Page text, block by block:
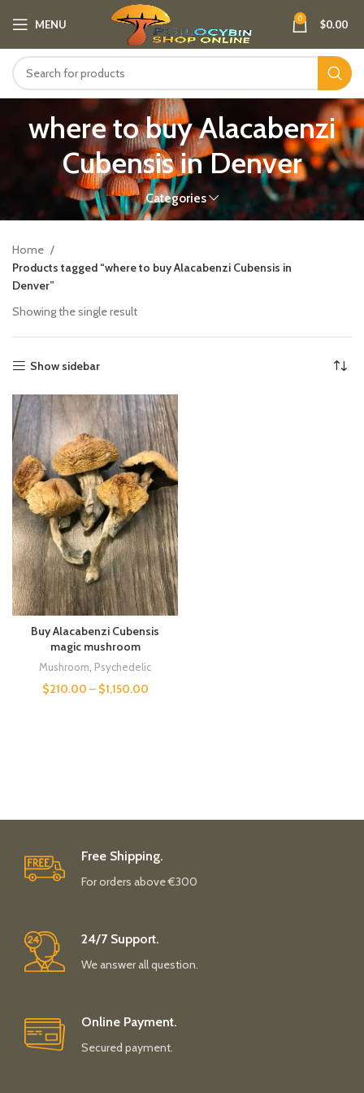
MENU 0 $0.00
where to buy Alacabenzi
Cubensis in Denver
Categories
Home
Products tagged “where to buy Alacabenzi Cubensis in
Denver”
Showing the single result
Show sidebar
Buy Alacabenzi Cubensis
magic mushroom
Mushroom Psychedelic
$210.00 – $1,150.00
Free Shipping.
For orders above €300
24/7 Support.
We answer all question.
Online Payment.
Secured payment.